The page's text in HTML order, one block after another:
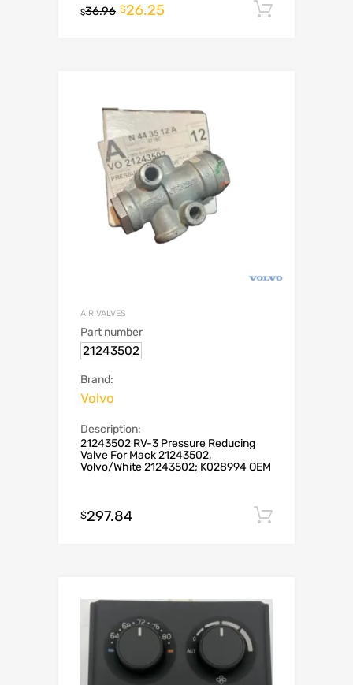
$36.96 $26.25
AIR VALVES
Part number
21243502
Brand:
Volvo
Description:
21243502 RV-3 Pressure Reducing
Valve For Mack 21243502,
Volvo/White 21243502; K028994 OEM
$297.84